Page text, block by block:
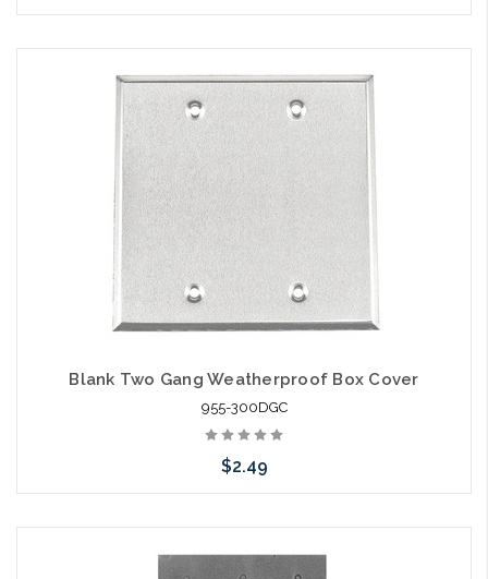
Blank Two Gang Weatherproof Box Cover
955-300DGC
$2.49